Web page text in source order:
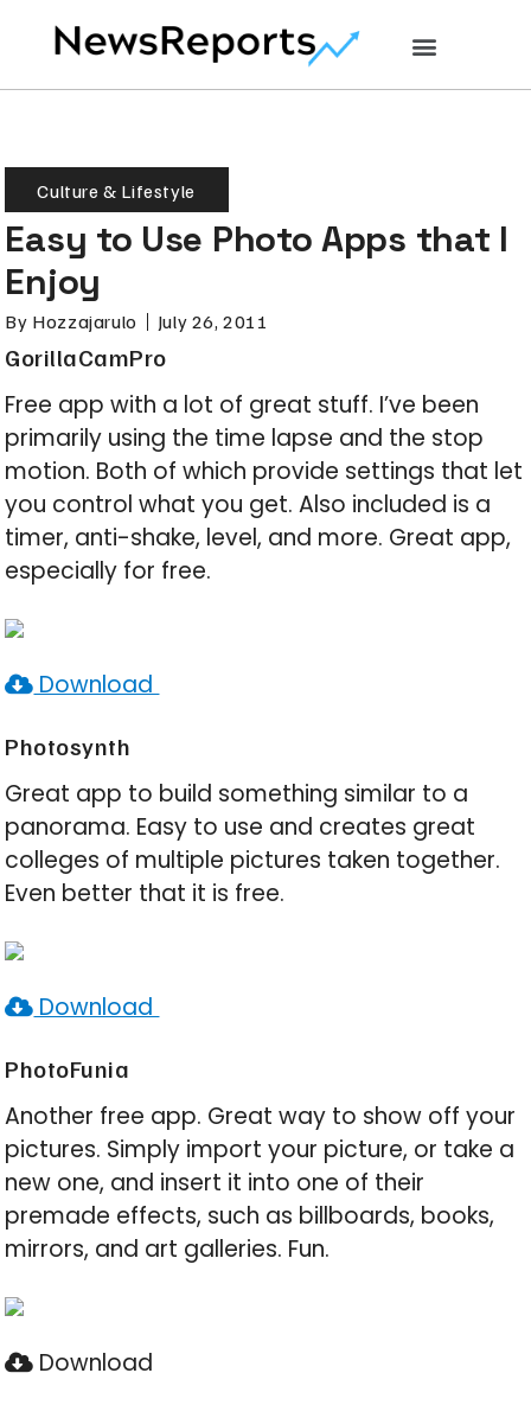
Culture & Lifestyle
Easy to Use Photo Apps that I
Enjoy
By Hozzajarulo July 26, 2011
GorillaCamPro
Free app with a lot of great stuff. I’ve been
primarily using the time lapse and the stop
motion. Both of which provide settings that let
you control what you get. Also included is a
timer, anti-shake, level, and more. Great app,
especially for free.
Download
Photosynth
Great app to build something similar to a
panorama. Easy to use and creates great
colleges of multiple pictures taken together.
Even better that it is free.
Download
PhotoFunia
Another free app. Great way to show off your
pictures. Simply import your picture, or take a
new one, and insert it into one of their
premade effects, such as billboards, books,
mirrors, and art galleries. Fun.
Download